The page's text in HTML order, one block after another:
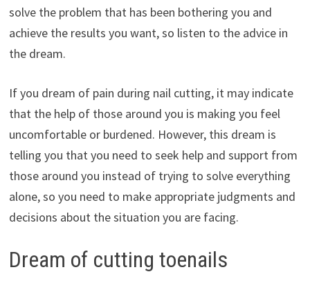
solve the problem that has been bothering you and
achieve the results you want, so listen to the advice in
the dream.
If you dream of pain during nail cutting, it may indicate
that the help of those around you is making you feel
uncomfortable or burdened. However, this dream is
telling you that you need to seek help and support from
those around you instead of trying to solve everything
alone, so you need to make appropriate judgments and
decisions about the situation you are facing.
Dream of cutting toenails